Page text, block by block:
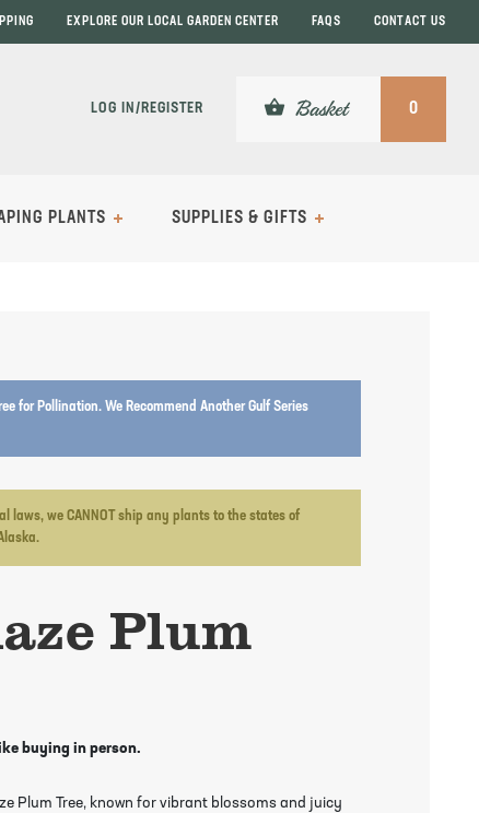
EXPLORE OUR LOCAL GARDEN CENTER FAQS CONTACT US
LOG IN/REGISTER shopping_basket Basket 0
PLANTS SUPPLIES & GIFTS
for Pollination. We Recommend Another Gulf Series
laws, we CANNOT ship any plants to the states of
Plum
buying in person.
Plum Tree, known for vibrant blossoms and juicy